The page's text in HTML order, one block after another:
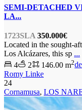
SEMI-DETACHED
LA...
1723SLA 350.000€
Located in the sought-
Los Alcázares, this sp ...
4
2 146.00 m2
Romy Linke
24
Cornamusa, LOS